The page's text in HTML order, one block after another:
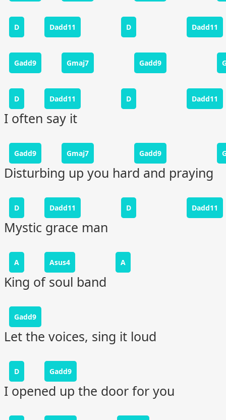
D Dadd11 D Dadd11
Gadd9 Gmaj7 Gadd9
D Dadd11 D Dadd11
I often say it
Gadd9 Gmaj7 Gadd9
Disturbing up you hard and praying
D Dadd11 D Dadd11
Mystic grace man
A Asus4 A
King of soul band
Gadd9
Let the voices, sing it loud
D Gadd9
I opened up the door for you